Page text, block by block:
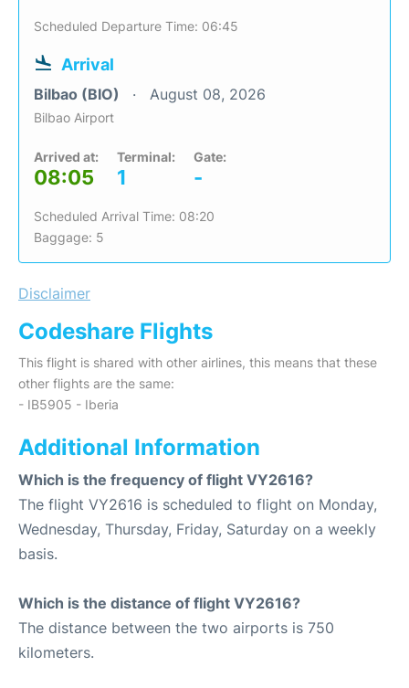
Scheduled Departure Time: 06:45
Arrival
Bilbao (BIO) August 08, 2026
Bilbao Airport
Arrived at:
08:05
Terminal:
1
Gate:
-
Scheduled Arrival Time: 08:20
Baggage: 5
Disclaimer
Codeshare Flights
This flight is shared with other airlines, this means that these
other flights are the same:
- IB5905 - Iberia
Additional Information
Which is the frequency of flight VY2616?
The flight VY2616 is scheduled to flight on Monday,
Wednesday, Thursday, Friday, Saturday on a weekly
basis.
Which is the distance of flight VY2616?
The distance between the two airports is 750
kilometers.